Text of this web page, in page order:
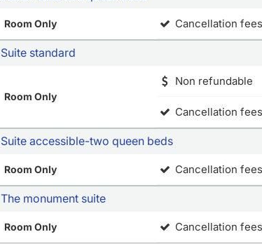
Room Only Cancellation fees
Suite standard
Room Only
Non refundable
Cancellation fees
Suite accessible-two queen beds
Room Only Cancellation fees
The monument suite
Room Only Cancellation fees